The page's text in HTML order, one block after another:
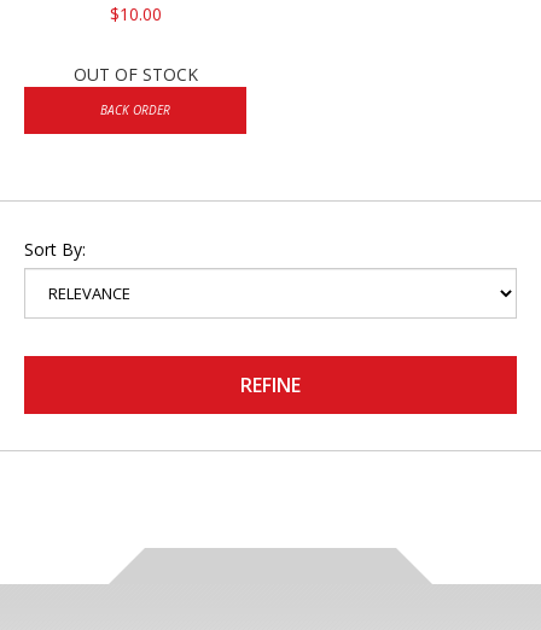
$10.00
OUT OF STOCK
BACK ORDER
Sort By:
REFINE